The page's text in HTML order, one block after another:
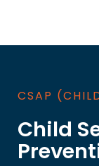
CSAP
Child